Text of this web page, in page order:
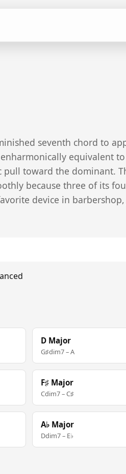
seventh chord to
equivalent
pull toward the dominant.
because three of its
device in barbershop,
D Major
G♯dim7 – A
F♯ Major
Cdim7 – C♯
A♭ Major
Ddim7 – E♭